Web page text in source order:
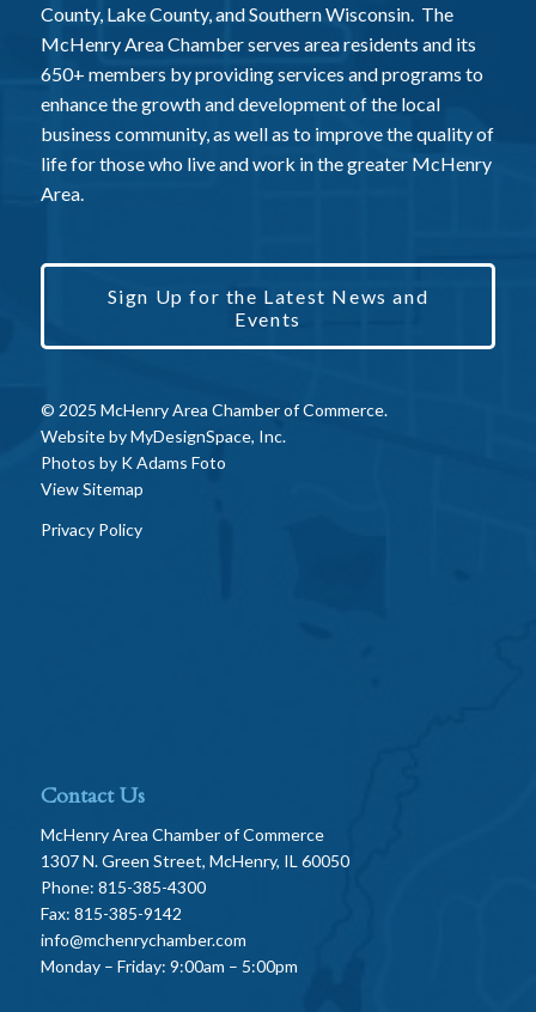
County, Lake County, and Southern Wisconsin. The
McHenry Area Chamber serves area residents and its
650+ members by providing services and programs to
enhance the growth and development of the local
business community, as well as to improve the quality of
life for those who live and work in the greater McHenry
Area.
Sign Up for the Latest News and
Events
© 2025 McHenry Area Chamber of Commerce.
Website byMyDesignSpace, Inc.
Photos by K Adams Foto
View Sitemap
Privacy Policy
Contact Us
McHenry Area Chamber of Commerce
1307 N. Green Street, McHenry, IL 60050
Phone: 815-385-4300
Fax: 815-385-9142
info@mchenrychamber.com
Monday – Friday: 9:00am – 5:00pm